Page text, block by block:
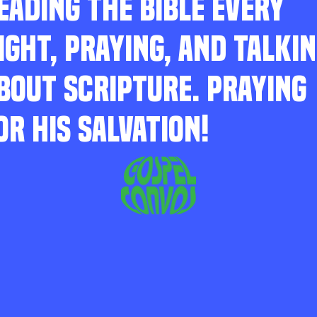
THE BIBLE EVERY
PRAYING, AND
SCRIPTURE. PRAYING
HIS SALVATION!